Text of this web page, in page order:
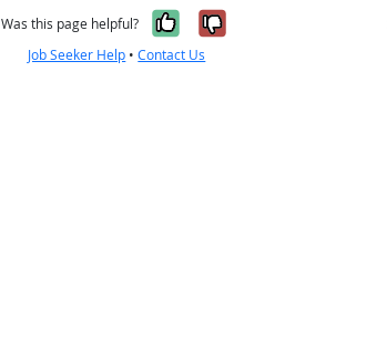
Was this page helpful? Yes, it was
No, it was
Job Seeker Help •Contact Us